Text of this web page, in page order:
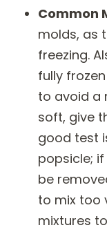
Common
molds, as
freezing.
fully
to avoid a
soft, give
good test
popsicle;
be
to mix too
mixtures